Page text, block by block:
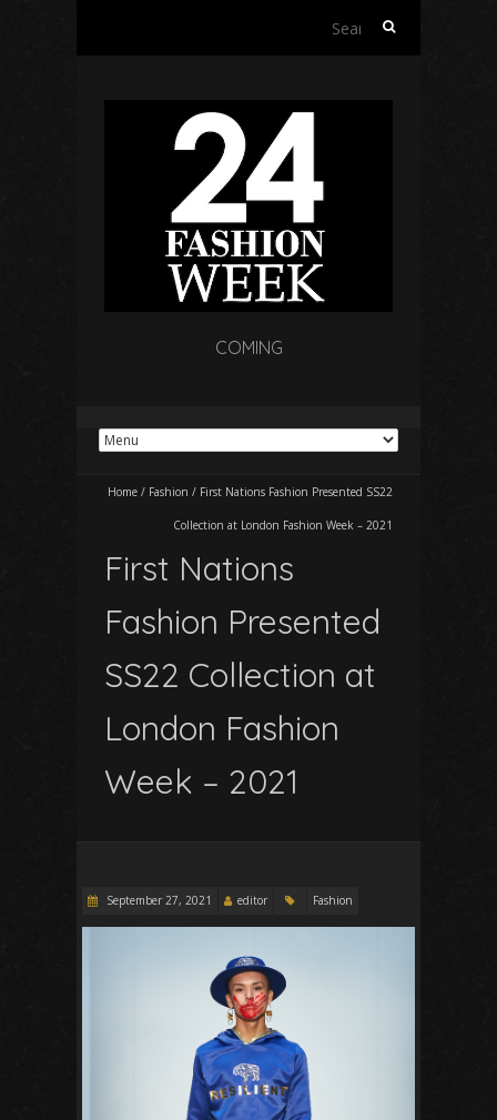
Search
COMING
Home / Fashion / First Nations Fashion Presented SS22
Collection at London Fashion Week – 2021
First Nations
Fashion Presented
SS22 Collection at
London Fashion
Week – 2021
September 27, 2021 editor Fashion